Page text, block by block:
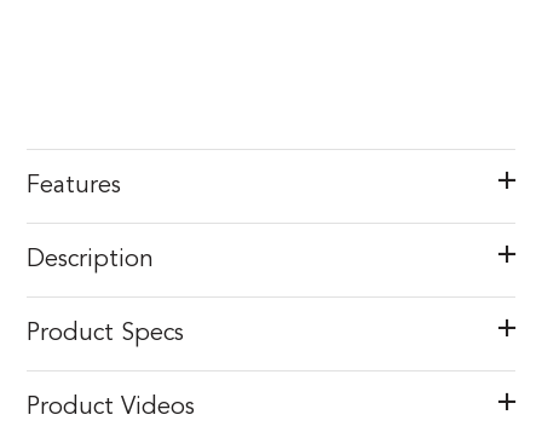
Features
Description
Product Specs
Product Videos